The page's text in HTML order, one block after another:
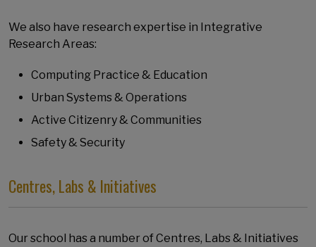
We also have research expertise in Integrative
Research Areas:
Computing Practice & Education
Urban Systems & Operations
Active Citizenry & Communities
Safety & Security
Centres, Labs & Initiatives
Our school has a number of Centres, Labs & Initiatives